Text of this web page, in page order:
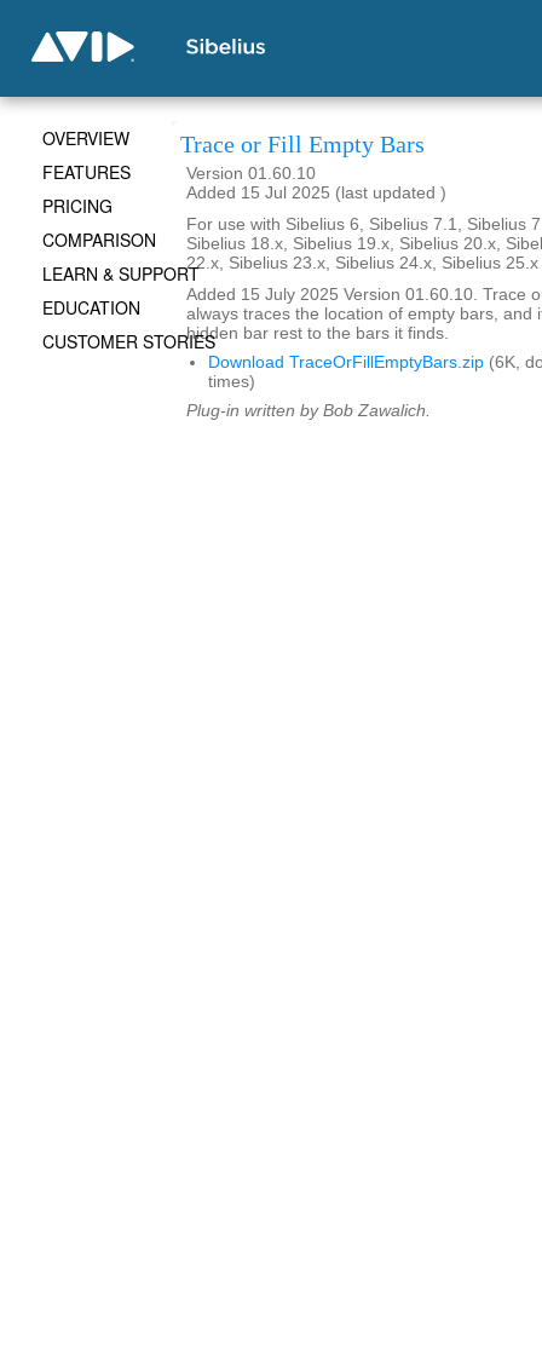
Trace or Fill Empty Bars
Version 01.60.10
Added 15 Jul 2025 (last updated )
For use with Sibelius 6, Sibelius 7.1, Sibelius
Sibelius 18.x, Sibelius 19.x, Sibelius 20.x,
22.x, Sibelius 23.x, Sibelius 24.x, Sibelius
Added 15 July 2025 Version 01.60.10. Trace
always traces the location of empty bars, and
hidden bar rest to the bars it finds.
Download TraceOrFillEmptyBars.zip (6K,
times)
Plug-in written by Bob Zawalich.
OVERVIEW
FEATURES
PRICING
COMPARISON
LEARN & SUPPORT
EDUCATION
CUSTOMER STORIES